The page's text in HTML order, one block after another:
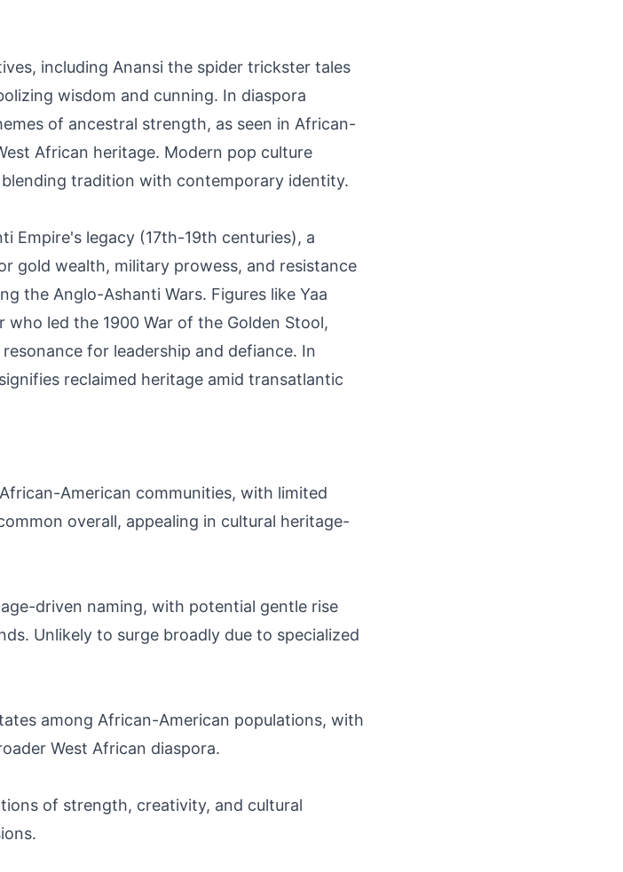
including Anansi the spider trickster tales
wisdom and cunning. In diaspora
of ancestral strength, as seen in African-
African heritage. Modern pop culture
tradition with contemporary identity.
Empire's legacy (17th-19th centuries), a
gold wealth, military prowess, and resistance
the Anglo-Ashanti Wars. Figures like Yaa
who led the 1900 War of the Golden Stool,
for leadership and defiance. In
reclaimed heritage amid transatlantic
American communities, with limited
overall, appealing in cultural heritage-
driven naming, with potential gentle rise
Unlikely to surge broadly due to specialized
among African-American populations, with
West African diaspora.
of strength, creativity, and cultural